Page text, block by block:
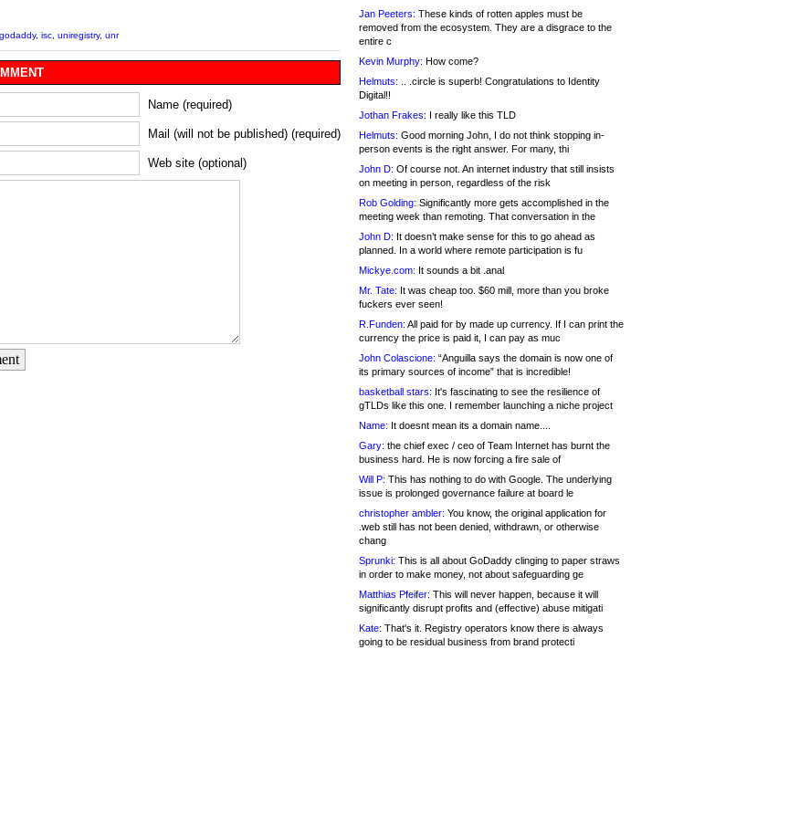
godaddy, isc uniregistry, unr
Name (required)
Mail (will not be published) (required)
Web site (optional)
Jan Peeters: These kinds of rotten apples must be
removed from the ecosystem. They are a disgrace to the
entire c
Kevin Murphy: How come?
Helmuts: .. .circle is superb! Congratulations to Identity
Digital!!
Jothan Frakes: I really like this TLD
Helmuts: Good morning John, I do not think stopping in-
person events is the right answer. For many, thi
John D: Of course not. An internet industry that still insists
on meeting in person, regardless of the risk
Rob Golding: Significantly more gets accomplished in the
meeting week than remoting. That conversation in the
John D: It doesn’t make sense for this to go ahead as
planned. In a world where remote participation is fu
Mickye.com: It sounds a bit .anal
Mr. Tate: It was cheap too. $60 mill, more than you broke
fuckers ever seen!
R.Funden: All paid for by made up currency. If I can print the
currency the price is paid it, I can pay as muc
John Colascione: “Anguilla says the domain is now one of
its primary sources of income” that is incredible!
basketball stars: It's fascinating to see the resilience of
gTLDs like this one. I remember launching a niche project
Name: It doesnt mean its a domain name....
Gary: the chief exec / ceo of Team Internet has burnt the
business hard. He is now forcing a fire sale of
Will P: This has nothing to do with Google. The underlying
issue is prolonged governance failure at board le
christopher ambler: You know, the original application for
.web still has not been denied, withdrawn, or otherwise
chang
Sprunki: This is all about GoDaddy clinging to paper straws
in order to make money, not about safeguarding ge
Matthias Pfeifer: This will never happen, because it will
significantly disrupt profits and (effective) abuse mitigati
Kate: That's it. Registry operators know there is always
going to be residual business from brand protecti